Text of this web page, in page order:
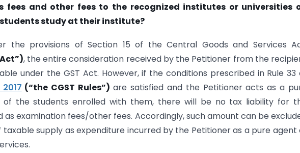
fees and other fees to the recognized institutes or universities
study at their institute?
the provisions of Section 15 of the Central Goods and Services
, the entire consideration received by the Petitioner from the
under the GST Act. However, if the conditions prescribed in Rule 33
(“the CGST Rules”)are satisfied and the Petitioner acts as a
the students enrolled with them, there will be no tax liability for
examination fees/other fees. Accordingly, such amount can be
supply as expenditure incurred by the Petitioner as a pure agent